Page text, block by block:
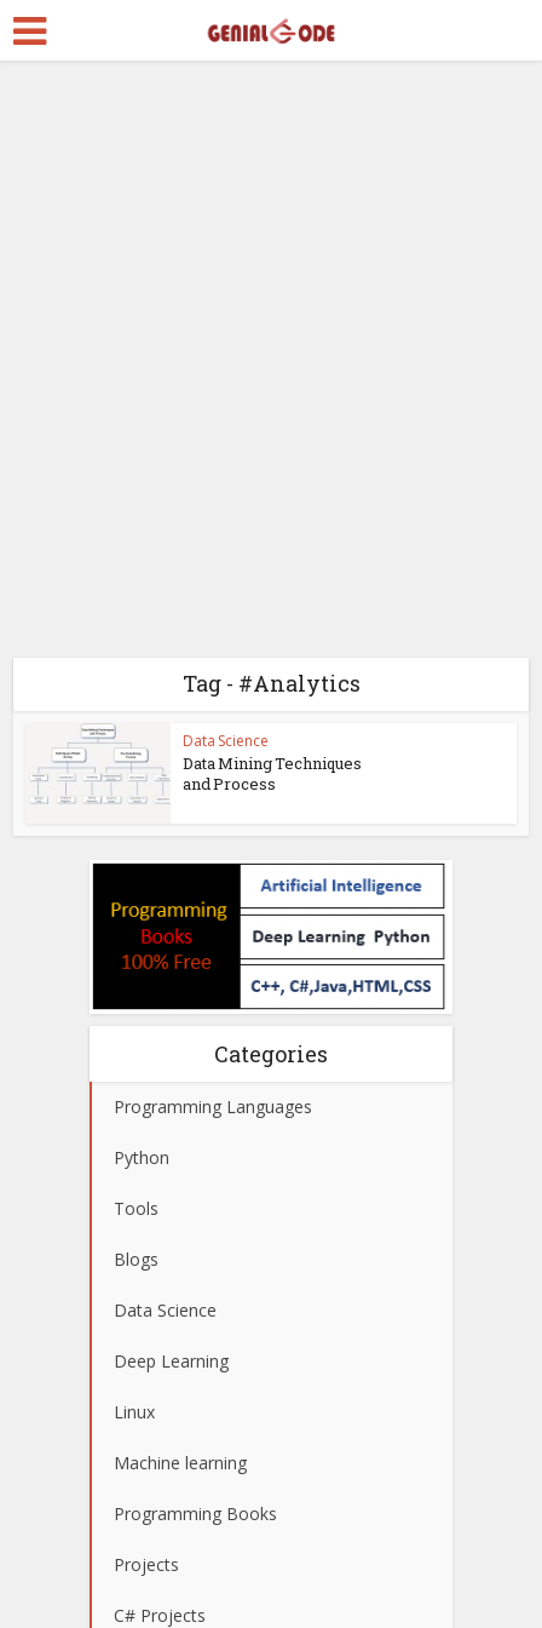
Tag - #Analytics
Data Science
Data Mining Techniques
and Process
Categories
Programming Languages
Python
Tools
Blogs
Data Science
Deep Learning
Linux
Machine learning
Programming Books
Projects
C# Projects